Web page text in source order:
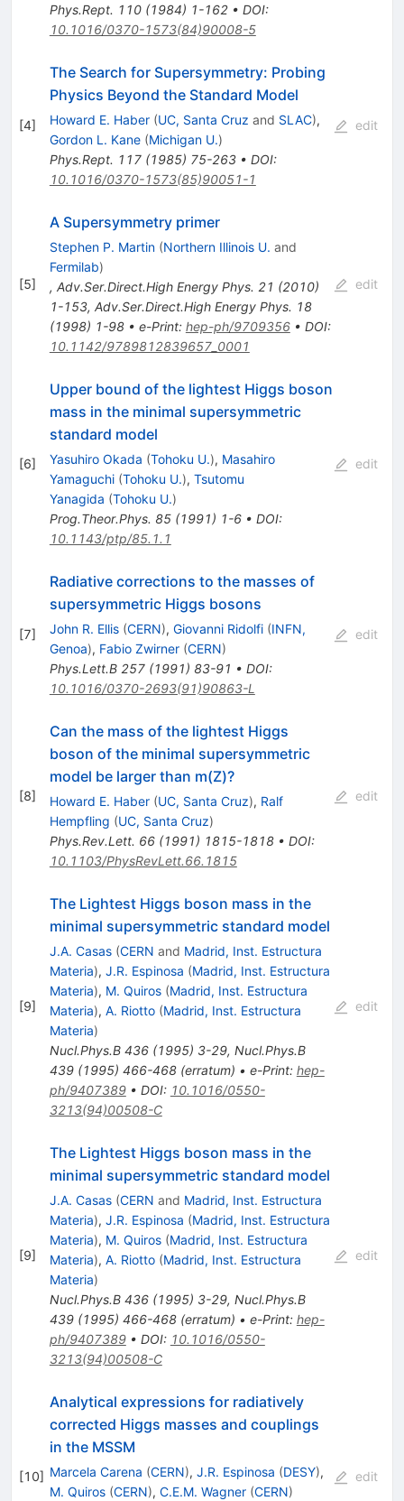
Phys.Rept. 110(1984) 1-162• DOI:
10.1016/0370-1573(84)90008-5
[4]
The Search for Supersymmetry: Probing
Physics Beyond the Standard Model
Howard E. Haber (UC, Santa Cruz and SLAC),
Gordon L. Kane (Michigan U.)
Phys.Rept. 117(1985) 75-263• DOI:
10.1016/0370-1573(85)90051-1
edit
[5]
A Supersymmetry primer
Stephen P. Martin (Northern Illinois U. and
Fermilab)
, Adv.Ser.Direct.High Energy Phys. 21 (2010)
1-153, Adv.Ser.Direct.High Energy Phys. 18
(1998) 1-98• e-Print: hep-ph/9709356• DOI:
10.1142/9789812839657_0001
edit
[6]
Upper bound of the lightest Higgs boson
mass in the minimal supersymmetric
standard model
Yasuhiro Okada (Tohoku U.), Masahiro
Yamaguchi (Tohoku U.), Tsutomu
Yanagida (Tohoku U.)
Prog.Theor.Phys. 85(1991) 1-6• DOI:
10.1143/ptp/85.1.1
edit
[7]
Radiative corrections to the masses of
supersymmetric Higgs bosons
John R. Ellis (CERN), Giovanni Ridolfi (INFN,
Genoa), Fabio Zwirner (CERN)
Phys.Lett.B 257(1991) 83-91 • DOI:
10.1016/0370-2693(91)90863-L
edit
[8]
Can the mass of the lightest Higgs
boson of the minimal supersymmetric
model be larger than m(Z)?
Howard E. Haber (UC, Santa Cruz), Ralf
Hempfling (UC, Santa Cruz)
Phys.Rev.Lett. 66(1991) 1815-1818• DOI:
10.1103/PhysRevLett.66.1815
edit
[9]
The Lightest Higgs boson mass in the
minimal supersymmetric standard model
J.A. Casas (CERN and Madrid, Inst. Estructura
Materia), J.R. Espinosa (Madrid, Inst. Estructura
Materia), M. Quiros (Madrid, Inst. Estructura
Materia), A. Riotto (Madrid, Inst. Estructura
Materia)
Nucl.Phys.B 436(1995) 3-29, Nucl.Phys.B
439(1995) 466-468(erratum) • e-Print: hep-
ph/9407389• DOI: 10.1016/0550-
3213(94)00508-C
edit
[9]
The Lightest Higgs boson mass in the
minimal supersymmetric standard model
J.A. Casas (CERN and Madrid, Inst. Estructura
Materia), J.R. Espinosa (Madrid, Inst. Estructura
Materia), M. Quiros (Madrid, Inst. Estructura
Materia), A. Riotto (Madrid, Inst. Estructura
Materia)
Nucl.Phys.B 436(1995) 3-29, Nucl.Phys.B
439(1995) 466-468(erratum) • e-Print: hep-
ph/9407389• DOI: 10.1016/0550-
3213(94)00508-C
edit
[10]
Analytical expressions for radiatively
corrected Higgs masses and couplings
in the MSSM
Marcela Carena (CERN), J.R. Espinosa (DESY),
M. Quiros (CERN), C.E.M. Wagner (CERN)
edit